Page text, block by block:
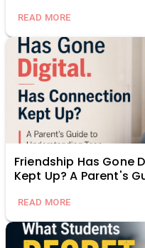
READ MORE
Friendship Has Gone
Kept Up? A Parent's
READ MORE